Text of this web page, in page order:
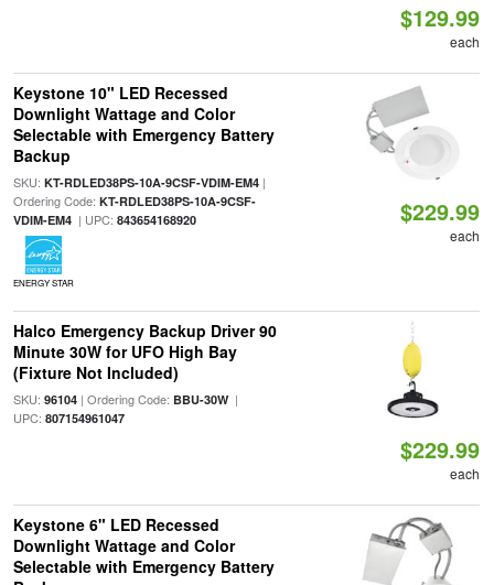
$129.99
each
Keystone 10" LED Recessed
Downlight Wattage and Color
Selectable with Emergency Battery
Backup
SKU: KT-RDLED38PS-10A-9CSF-VDIM-EM4|
Ordering Code: KT-RDLED38PS-10A-9CSF-
VDIM-EM4| UPC: 843654168920
ENERGY STAR
$229.99
each
Halco Emergency Backup Driver 90
Minute 30W for UFO High Bay
(Fixture Not Included)
SKU: 96104| Ordering Code: BBU-30W|
UPC: 807154961047
$229.99
each
Keystone 6" LED Recessed
Downlight Wattage and Color
Selectable with Emergency Battery